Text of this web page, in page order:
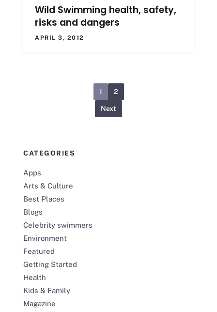
Wild Swimming health, safety,
risks and dangers
APRIL 3, 2012
1 2
Next
CATEGORIES
Apps
Arts & Culture
Best Places
Blogs
Celebrity swimmers
Environment
Featured
Getting Started
Health
Kids & Family
Magazine